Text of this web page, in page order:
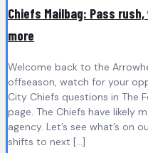
Chiefs Mailbag: Pass
more
Welcome back to the
offseason, watch for your
City Chiefs questions in The
page. The Chiefs have likely
agency. Let’s see what’s on
shifts to next […]